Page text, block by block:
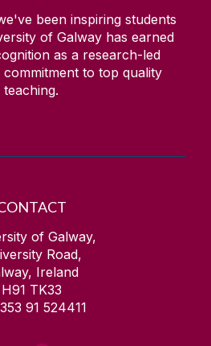
been inspiring students
of Galway has earned
as a research-led
to top quality
teaching.
of Galway,
Road,
Ireland
H91 TK33
91 524411